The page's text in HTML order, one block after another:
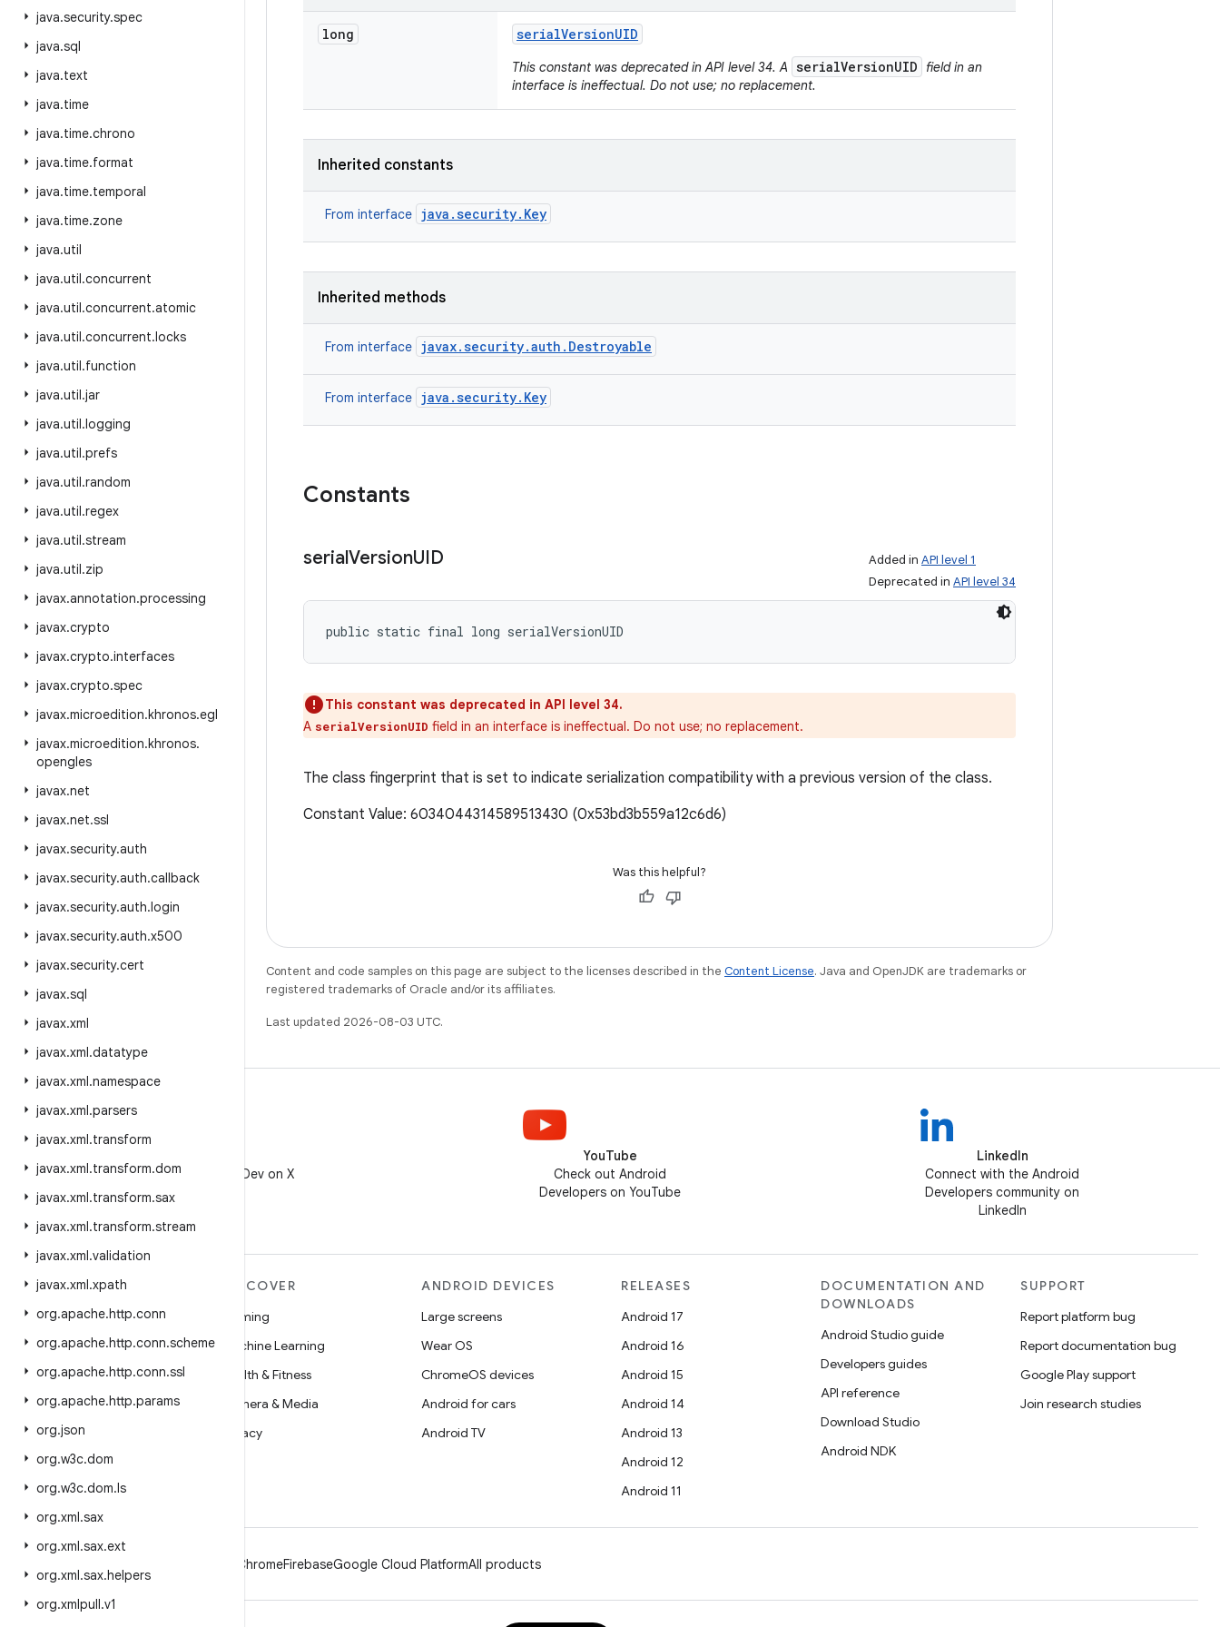
java.security.spec
java.sql
java.text
java.time
java.time.chrono
java.time.format
java.time.temporal
java.time.zone
java.util
java.util.concurrent
java.util.concurrent.atomic
java.util.concurrent.locks
java.util.function
java.util.jar
java.util.logging
java.util.prefs
java.util.random
java.util.regex
java.util.stream
java.util.zip
javax.annotation.processing
javax.crypto
javax.crypto.interfaces
javax.crypto.spec
javax.microedition.khronos.egl
javax.microedition.khronos.
opengles
javax.net
javax.net.ssl
javax.security.auth
javax.security.auth.callback
javax.security.auth.login
javax.security.auth.x500
javax.security.cert
javax.sql
javax.xml
javax.xml.datatype
javax.xml.namespace
javax.xml.parsers
javax.xml.transform
javax.xml.transform.dom
javax.xml.transform.sax
javax.xml.transform.stream
javax.xml.validation
javax.xml.xpath
org.apache.http.conn
org.apache.http.conn.scheme
org.apache.http.conn.ssl
org.apache.http.params
org.json
org.w3c.dom
org.w3c.dom.ls
org.xml.sax
org.xml.sax.ext
org.xml.sax.helpers
org.xmlpull.v1
long serialVersionUID
This constant was deprecated in API level 34. A serialVersionUID
field in an
interface is ineffectual. Do not use; no replacement.
Inherited constants
From interface java.security.Key
Inherited methods
From interface javax.security.auth.Destroyable
From interface java.security.Key
Constants
serialVersionUID Added in API level 1
Deprecated in API level 34
public static final long serialVersionUID
This constant was deprecated in API level 34.
A serialVersionUID field in an interface is ineffectual. Do not use; no replacement.
The class fingerprint that is set to indicate serialization compatibility with a previous version of the class.
Constant Value: 6034044314589513430 (0x53bd3b559a12c6d6)
Was this helpful?
Content and code samples on this page are subject to the licenses described in the Content License. Java and OpenJDK are trademarks or
registered trademarks of Oracle and/or its affiliates.
Last updated 2026-08-03 UTC.
Follow @AndroidDev on X
YouTube
Check out Android
Developers on YouTube
LinkedIn
Connect with the Android
Developers community on
LinkedIn
MORE ANDROID
Android
Android for Enterprise
Security
Source
News
Blog
Podcasts
DISCOVER
Gaming
Machine Learning
Health & Fitness
Camera & Media
Privacy
ANDROID DEVICES
Large screens
Wear OS
ChromeOS devices
Android for cars
Android TV
RELEASES
Android 17
Android 16
Android 15
Android 14
Android 13
Android 12
Android 11
DOCUMENTATION AND
DOWNLOADS
Android Studio guide
Developers guides
API reference
Download Studio
Android NDK
SUPPORT
Report platform bug
Report documentation bug
Google Play support
Join research studies
ChromeFirebaseGoogle Cloud PlatformAll products